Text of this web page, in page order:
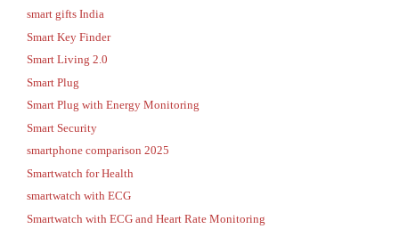
smart gifts India
Smart Key Finder
Smart Living 2.0
Smart Plug
Smart Plug with Energy Monitoring
Smart Security
smartphone comparison 2025
Smartwatch for Health
smartwatch with ECG
Smartwatch with ECG and Heart Rate Monitoring